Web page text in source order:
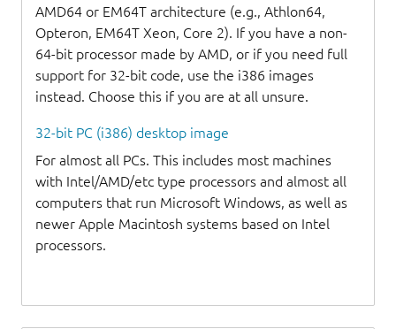
AMD64 or EM64T architecture (e.g., Athlon64,
Opteron, EM64T Xeon, Core 2). If you have a non-
64-bit processor made by AMD, or if you need full
support for 32-bit code, use the i386 images
instead. Choose this if you are at all unsure.
32-bit PC (i386) desktop image
For almost all PCs. This includes most machines
with Intel/AMD/etc type processors and almost all
computers that run Microsoft Windows, as well as
newer Apple Macintosh systems based on Intel
processors.